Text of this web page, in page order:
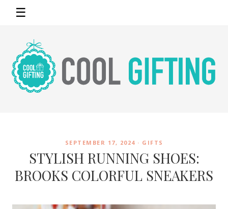
☰
SEPTEMBER 17, 2024 · GIFTS
STYLISH RUNNING SHOES:
BROOKS COLORFUL SNEAKERS